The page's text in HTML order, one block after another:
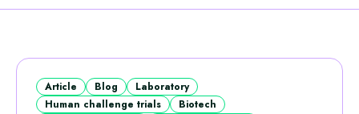
Article Blog
Laboratory
Human challenge trials
Biotech